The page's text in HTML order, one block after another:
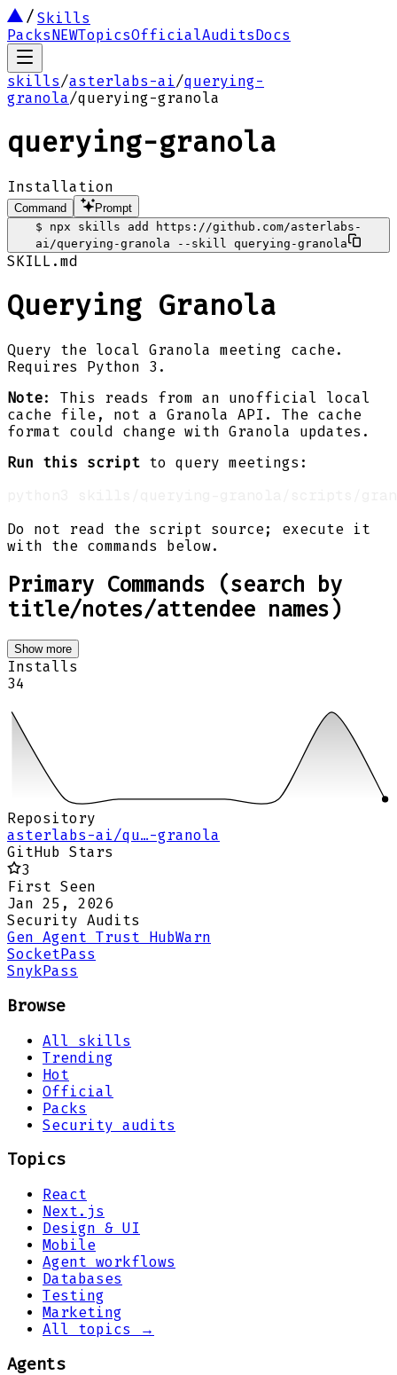
Skills
PacksNEWTopicsOfficialAuditsDocs
skills/asterlabs-ai/querying-
granola/querying-granola
querying-granola
Installation
Command
Prompt
$
npx skills add https://github.com/asterlabs-
ai/querying-granola --skill querying-granola
SKILL.md
Querying Granola
Query the local Granola meeting cache.
Requires Python 3.
Note: This reads from an unofficial local
cache file, not a Granola API. The cache
format could change with Granola updates.
Run this script to query meetings:
Do not read the script source; execute it
with the commands below.
Primary Commands (search by
title/notes/attendee names)
Show more
Installs
34
Repository
asterlabs-ai/qu…-granola
GitHub Stars
3
First Seen
Jan 25, 2026
Security Audits
Gen Agent Trust HubWarn
Socket Pass
Snyk Pass
Browse
All skills
Trending
Hot
Official
Packs
Security audits
Topics
React
Next.js
Design & UI
Mobile
Agent workflows
Databases
Testing
Marketing
All topics →
Agents